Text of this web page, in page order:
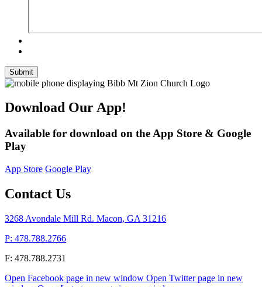
Submit
Download Our App!
Available for download on the App Store & Google
Play
App Store Google Play
Contact Us
3268 Avondale Mill Rd. Macon, GA 31216
P: 478.788.2766
F: 478.788.2731
Open Facebook page in new window Open Twitter page in new